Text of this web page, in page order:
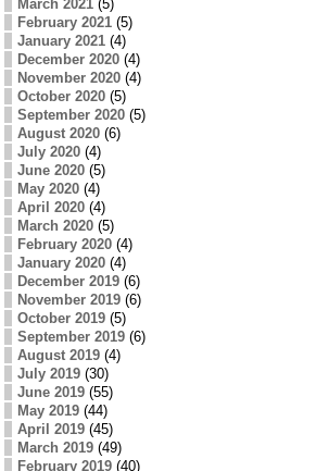
March 2021(5)
February 2021(5)
January 2021(4)
December 2020(4)
November 2020(4)
October 2020(5)
September 2020(5)
August 2020(6)
July 2020(4)
June 2020(5)
May 2020(4)
April 2020(4)
March 2020(5)
February 2020(4)
January 2020(4)
December 2019(6)
November 2019(6)
October 2019(5)
September 2019(6)
August 2019(4)
July 2019(30)
June 2019(55)
May 2019(44)
April 2019(45)
March 2019(49)
February 2019(40)